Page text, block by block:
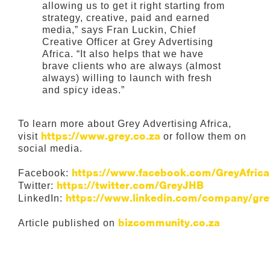
allowing us to get it right starting from
strategy, creative, paid and earned
media,” says Fran Luckin, Chief
Creative Officer at Grey Advertising
Africa. “It also helps that we have
brave clients who are always (almost
always) willing to launch with fresh
and spicy ideas.”
To learn more about Grey Advertising Africa,
visit https://www.grey.co.za or follow them on
social media.
Facebook: https://www.facebook.com/GreyAfrica
Twitter: https://twitter.com/GreyJHB
LinkedIn: https://www.linkedin.com/company/
Article published on bizcommunity.co.za